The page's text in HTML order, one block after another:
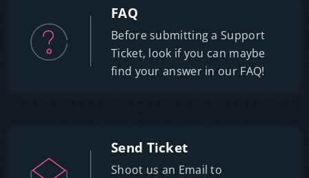
FAQ
Before submitting a Support
Ticket, look if you can maybe
find your answer in our FAQ!
Send Ticket
Shoot us an Email to